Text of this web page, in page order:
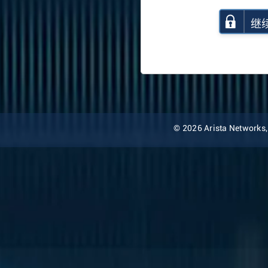
继
© 2026 Arista